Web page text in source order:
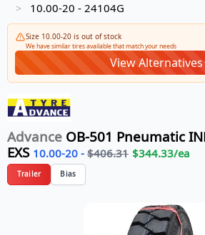
> 10.00-20 - 24104G
Size 10.00-20 is out of stock
We have similar tires available that match your needs
View Alternatives
Advance OB-501 Pneumatic
EXS 10.00-20 - $406.31 $344.33/ea
Trailer Bias